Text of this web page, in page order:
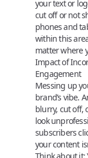
your text or
cut off or not
phones and
within this
matter where
Impact of
Engagement
Messing up
brand’s vibe.
blurry, cut off,
look
subscribers
your content